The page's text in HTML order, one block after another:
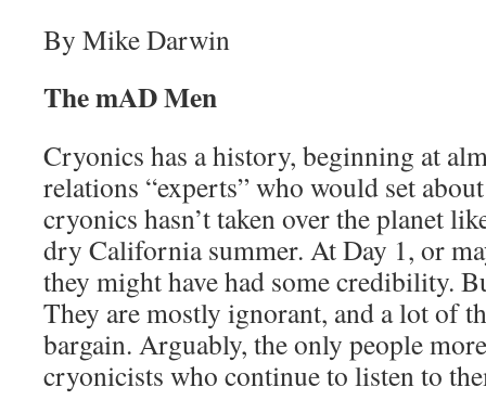
By Mike Darwin
The mAD Men
Cryonics has a history, beginning at
relations “experts” who would set
cryonics hasn’t taken over the planet
dry California summer. At Day 1, or
they might have had some credibility.
They are mostly ignorant, and a lot of
bargain. Arguably, the only people
cryonicists who continue to listen to